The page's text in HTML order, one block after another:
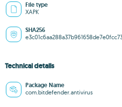
File type
XAPK
SHA256
Technical details
Package Name
com.bitdefender.antivirus